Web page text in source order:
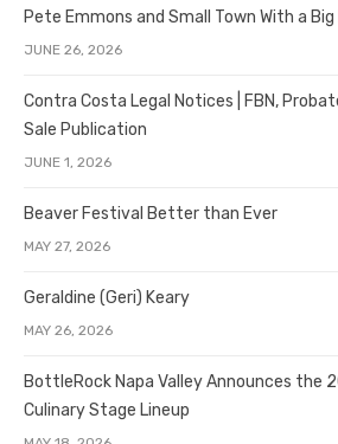
Pete Emmons and Small Town With a
JUNE 26, 2026
Contra Costa Legal Notices | FBN,
Sale Publication
JUNE 1, 2026
Beaver Festival Better than Ever
MAY 27, 2026
Geraldine (Geri) Keary
MAY 26, 2026
BottleRock Napa Valley Announces the
Culinary Stage Lineup